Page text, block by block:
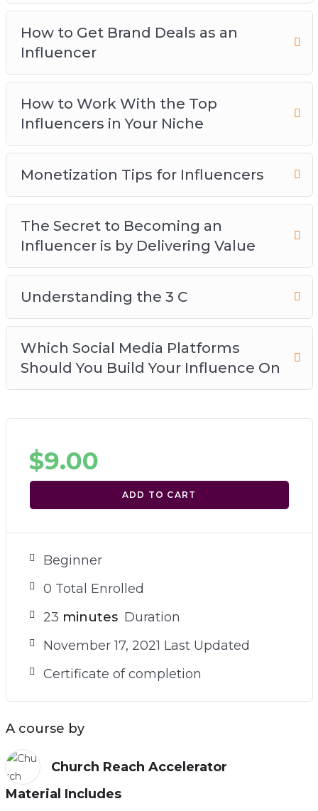
Niche
Monetization Tips for Influencers
The Secret to Becoming an Influencer is by
Understanding the 3 C
Which Social Media Platforms Should You
Build Your Influence On
How to Get Brand Deals as an
Influencer
How to Work With the Top
Influencers in Your Niche
Monetization Tips for Influencers
The Secret to Becoming an
Influencer is by Delivering Value
Understanding the 3 C
Which Social Media Platforms
Should You Build Your Influence On
$9.00
ADD TO CART
Beginner
0 Total Enrolled
23 minutes Duration
November 17, 2021 Last Updated
Certificate of completion
A course by
Church Reach Accelerator
Material Includes